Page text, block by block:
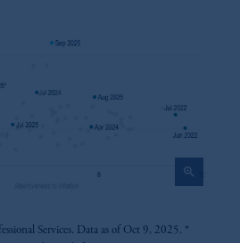
zoom_in
Services. Data as of Oct 9, 2025. *